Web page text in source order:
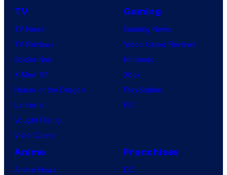
TV
TV News
TV Reviews
Spider-Noir
X-Men ’97
House of the Dragon
Lanterns
Vought Rising
VisionQuest
Gaming
Gaming News
Video Game Reviews
Nintendo
Xbox
PlayStation
PC
Anime
Anime News
Franchises
DC